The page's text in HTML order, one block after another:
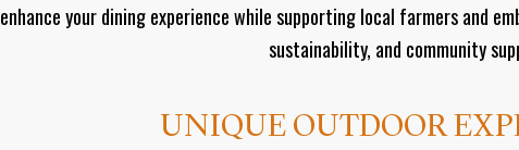
enhance your dining experience while supporting local farmers and
sustainability, and community
UNIQUE OUTDOOR